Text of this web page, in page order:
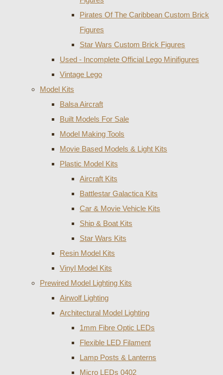
Pirates Of The Caribbean Custom Brick
Figures
Star Wars Custom Brick Figures
Used - Incomplete Official Lego Minifigures
Vintage Lego
Model Kits
Balsa Aircraft
Built Models For Sale
Model Making Tools
Movie Based Models & Light Kits
Plastic Model Kits
Aircraft Kits
Battlestar Galactica Kits
Car & Movie Vehicle Kits
Ship & Boat Kits
Star Wars Kits
Resin Model Kits
Vinyl Model Kits
Prewired Model Lighting Kits
Airwolf Lighting
Architectural Model Lighting
1mm Fibre Optic LEDs
Flexible LED Filament
Lamp Posts & Lanterns
Micro LEDs 0402